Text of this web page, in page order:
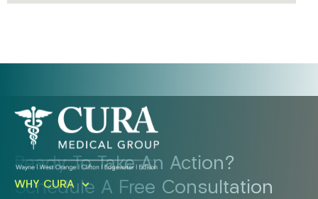
Ready To Take An Action?
Schedule A Free Consultation
WHY CURA